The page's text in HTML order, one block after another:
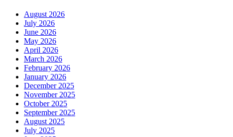
August 2026
July 2026
June 2026
May 2026
April 2026
March 2026
February 2026
January 2026
December 2025
November 2025
October 2025
September 2025
August 2025
July 2025